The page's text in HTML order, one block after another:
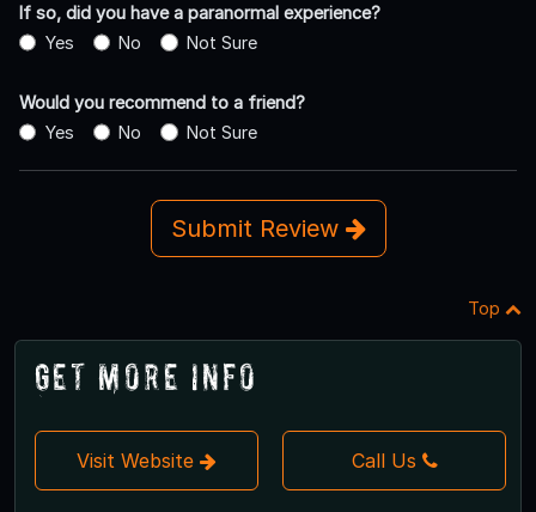
If so, did you have a paranormal experience?
Yes
No Not Sure
Would you recommend to a friend?
Yes
No Not Sure
Submit Review
Top
Get More Info
Visit Website Call Us